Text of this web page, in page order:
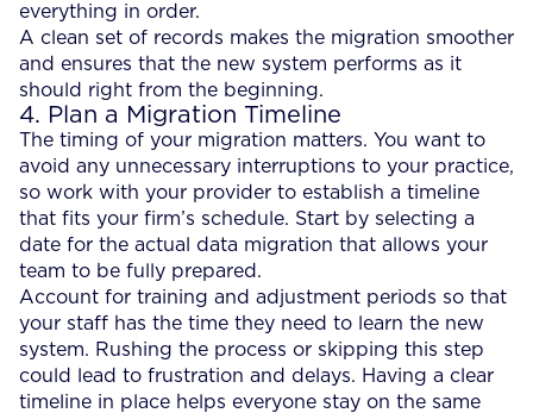
everything in order.
A clean set of records makes the migration smoother
and ensures that the new system performs as it
should right from the beginning.
4. Plan a Migration Timeline
The timing of your migration matters. You want to
avoid any unnecessary interruptions to your practice,
so work with your provider to establish a timeline
that fits your firm’s schedule. Start by selecting a
date for the actual data migration that allows your
team to be fully prepared.
Account for training and adjustment periods so that
your staff has the time they need to learn the new
system. Rushing the process or skipping this step
could lead to frustration and delays. Having a clear
timeline in place helps everyone stay on the same